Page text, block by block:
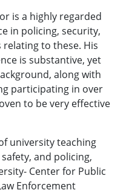
is a highly regarded
in policing, security,
relating to these. His
is substantive, yet
along with
participating in over
to be very effective
university teaching
and policing,
Center for Public
Enforcement